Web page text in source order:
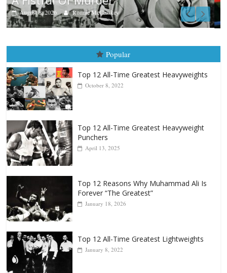
Aug. 7th, 2004: Corrales vs Freitas
August 7, 2026 Jamie Rebner
Popular
Top 12 All-Time Greatest Heavyweights
Top 12 All-Time Greatest Heavyweight
Punchers
Top 12 Reasons Why Muhammad Ali Is
Forever “The Greatest”
Top 12 All-Time Greatest Lightweights